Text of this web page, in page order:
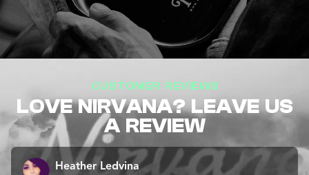
CUSTOMER REVIEWS
LOVE NIRVANA? LEAVE US
A REVIEW
Heather Ledvina